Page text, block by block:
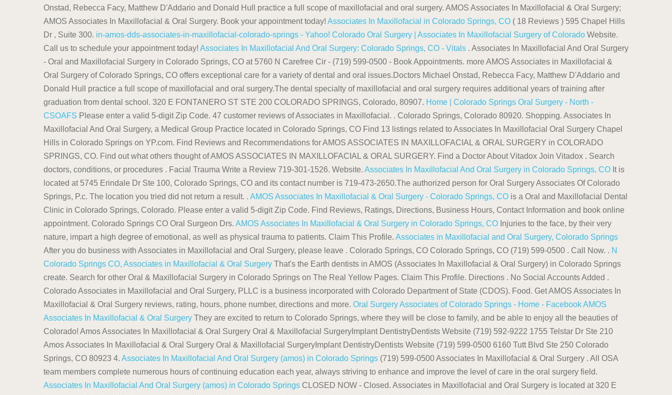
Onstad, Rebecca Facy, Matthew D'Addario and Donald Hull practice a full scope of maxillofacial and oral surgery. AMOS Associates In Maxillofacial & Oral Surgery;
AMOS Associates In Maxillofacial & Oral Surgery. Book your appointment today! Associates In Maxillofacial in Colorado Springs, CO ( 18 Reviews ) 595 Chapel Hills
Dr , Suite 300. in-amos-dds-associates-in-maxillofacial-colorado-springs - Yahoo! Colorado Oral Surgery | Associates In Maxillofacial Surgery of Colorado Website.
Call us to schedule your appointment today! Associates In Maxillofacial And Oral Surgery: Colorado Springs, CO - Vitals . Associates In Maxillofacial And Oral Surgery
- Oral and Maxillofacial Surgery in Colorado Springs, CO at 5760 N Carefree Cir - (719) 599-0500 - Book Appointments. more AMOS Associates in Maxillofacial &
Oral Surgery of Colorado Springs, CO offers exceptional care for a variety of dental and oral issues.Doctors Michael Onstad, Rebecca Facy, Matthew D'Addario and
Donald Hull practice a full scope of maxillofacial and oral surgery.The dental specialty of maxillofacial and oral surgery requires additional years of training after
graduation from dental school. 320 E FONTANERO ST STE 200 COLORADO SPRINGS, Colorado, 80907. Home | Colorado Springs Oral Surgery - North -
CSOAFS Please enter a valid 5-digit Zip Code. 47 customer reviews of Associates in Maxillofacial. . Colorado Springs, Colorado 80920. Shopping. Associates In
Maxillofacial And Oral Surgery, a Medical Group Practice located in Colorado Springs, CO Find 13 listings related to Associates In Maxillofacial Oral Surgery Chapel
Hills in Colorado Springs on YP.com. Find Reviews and Recommendations for AMOS ASSOCIATES IN MAXILLOFACIAL & ORAL SURGERY in COLORADO
SPRINGS, CO. Find out what others thought of AMOS ASSOCIATES IN MAXILLOFACIAL & ORAL SURGERY. Find a Doctor About Vitadox Join Vitadox . Search
doctors, conditions, or procedures . Facial Trauma Write a Review 719-301-1526. Website. Associates In Maxillofacial And Oral Surgery in Colorado Springs, CO It is
located at 5745 Erindale Dr Ste 100, Colorado Springs, CO and its contact number is 719-473-2650.The authorized person for Oral Surgery Associates Of Colorado
Springs, P.c. The location you tried did not return a result. . AMOS Associates In Maxillofacial & Oral Surgery - Colorado Springs, CO is a Oral and Maxillofacial Dental
Clinic in Colorado Springs, Colorado. Please enter a valid 5-digit Zip Code. Find Reviews, Ratings, Directions, Business Hours, Contact Information and book online
appointment. Colorado Springs CO Oral Surgeon Drs. AMOS Associates In Maxillofacial & Oral Surgery in Colorado Springs, CO Injuries to the face, by their very
nature, impart a high degree of emotional, as well as physical trauma to patients. Claim This Profile. Associates in Maxillofacial and Oral Surgery, Colorado Springs
After you do business with Associates in Maxillofacial and Oral Surgery, please leave . Colorado Springs, CO Colorado Springs, CO (719) 599-0500 . Call Now. . N
Colorado Springs CO, Associates in Maxillofacial & Oral Surgery That's the Earth dentists in AMOS (Associates In Maxillofacial & Oral Surgery) in Colorado Springs
create. Search for other Oral & Maxillofacial Surgery in Colorado Springs on The Real Yellow Pages. Claim This Profile. Directions . No Social Accounts Added .
Colorado Associates in Maxillofacial and Oral Surgery, PLLC is a business incorporated with Colorado Department of State (CDOS). Food. Get AMOS Associates In
Maxillofacial & Oral Surgery reviews, rating, hours, phone number, directions and more. Oral Surgery Associates of Colorado Springs - Home - FacebookAMOS
Associates In Maxillofacial & Oral Surgery They are excited to return to Colorado Springs, where they will be close to family, and be able to enjoy all the beauties of
Colorado! Amos Associates In Maxillofacial & Oral Surgery Oral & Maxillofacial SurgeryImplant DentistryDentists Website (719) 592-9222 1755 Telstar Dr Ste 210
Amos Associates In Maxillofacial & Oral Surgery Oral & Maxillofacial SurgeryImplant DentistryDentists Website (719) 599-0500 6160 Tutt Blvd Ste 250 Colorado
Springs, CO 80923 4. Associates In Maxillofacial And Oral Surgery (amos) in Colorado Springs (719) 599-0500 Associates In Maxillofacial & Oral Surgery . All OSA
team members complete numerous hours of continuing education each year, always striving to enhance and improve the level of care in the oral surgery field.
Associates In Maxillofacial And Oral Surgery (amos) in Colorado Springs CLOSED NOW - Closed. Associates in Maxillofacial and Oral Surgery is located at 320 E